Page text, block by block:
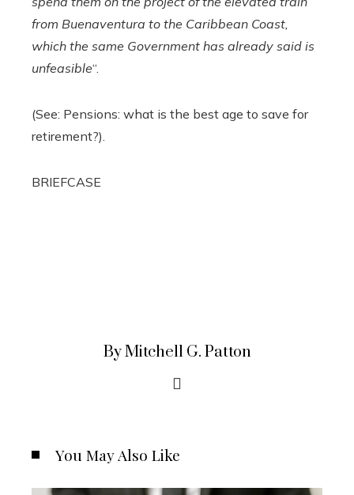
from Buenaventura to the Caribbean Coast,
which the same Government has already said is
unfeasible“.
(See: Pensions: what is the best age to save for
retirement?).
BRIEFCASE
By Mitchell G. Patton
You May Also Like